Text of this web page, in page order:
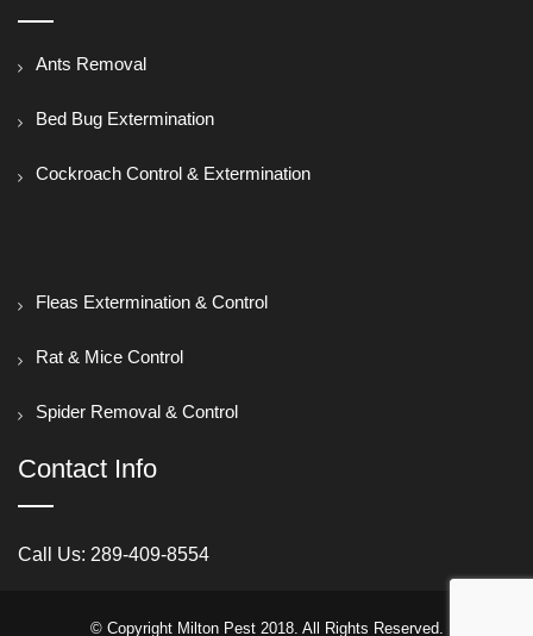
Ants Removal
Bed Bug Extermination
Cockroach Control & Extermination
Fleas Extermination & Control
Rat & Mice Control
Spider Removal & Control
Contact Info
Call Us: 289-409-8554
© Copyright Milton Pest 2018. All Rights Reserved.